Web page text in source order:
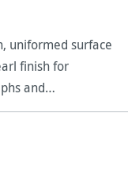
uniformed surface
finish for
and
with warm